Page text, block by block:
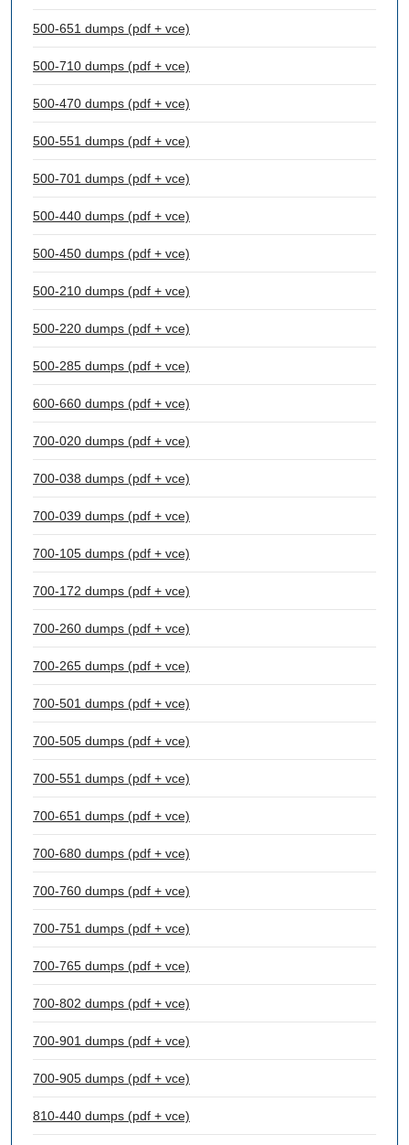
500-651 dumps (pdf + vce)
500-710 dumps (pdf + vce)
500-470 dumps (pdf + vce)
500-551 dumps (pdf + vce)
500-701 dumps (pdf + vce)
500-440 dumps (pdf + vce)
500-450 dumps (pdf + vce)
500-210 dumps (pdf + vce)
500-220 dumps (pdf + vce)
500-285 dumps (pdf + vce)
600-660 dumps (pdf + vce)
700-020 dumps (pdf + vce)
700-038 dumps (pdf + vce)
700-039 dumps (pdf + vce)
700-105 dumps (pdf + vce)
700-172 dumps (pdf + vce)
700-260 dumps (pdf + vce)
700-265 dumps (pdf + vce)
700-501 dumps (pdf + vce)
700-505 dumps (pdf + vce)
700-551 dumps (pdf + vce)
700-651 dumps (pdf + vce)
700-680 dumps (pdf + vce)
700-760 dumps (pdf + vce)
700-751 dumps (pdf + vce)
700-765 dumps (pdf + vce)
700-802 dumps (pdf + vce)
700-901 dumps (pdf + vce)
700-905 dumps (pdf + vce)
810-440 dumps (pdf + vce)